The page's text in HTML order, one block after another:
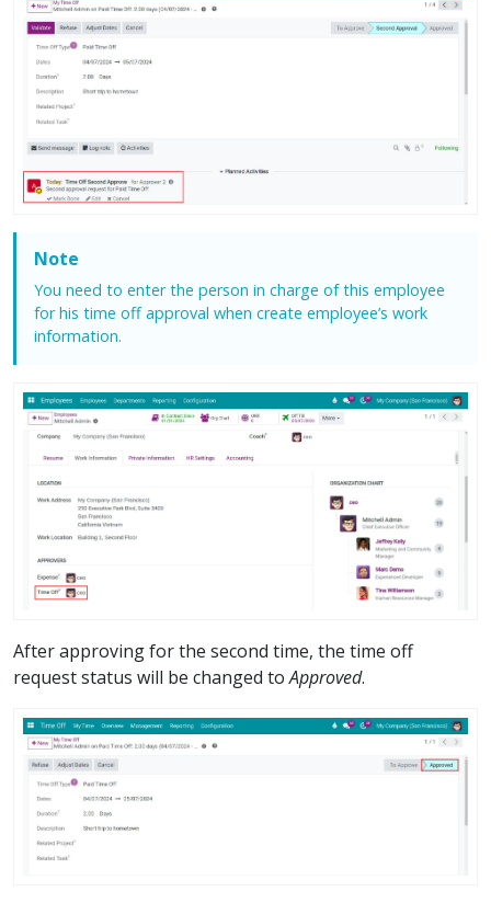
Note
You need to enter the person in charge of this employee
for his time off approval when create employee’s work
information.
After approving for the second time, the time off
request status will be changed toApproved.